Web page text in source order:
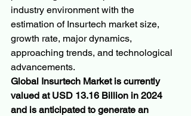
industry environment with the
estimation of Insurtech market size,
growth rate, major dynamics,
approaching trends, and technological
advancements.
Global Insurtech Market is currently
valued at USD 13.16 Billion in 2024
and is anticipated to generate an